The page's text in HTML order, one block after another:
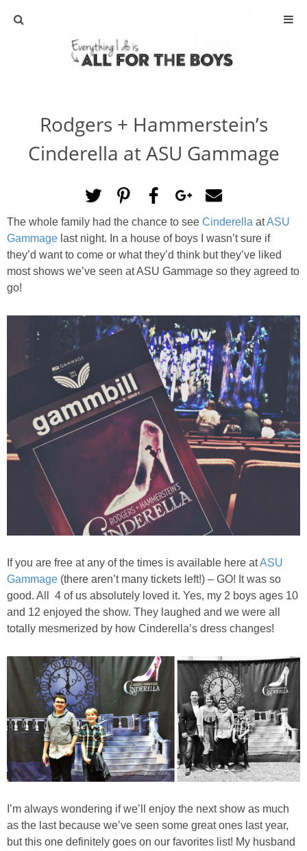
ABOUT
ACTIVITIES
DIY
TRAVEL
SCIENCE
GIVEAWAYS
PRINTABLES
STAR WARS
DISNEY
Policies
Rodgers + Hammerstein’s
Cinderella at ASU Gammage
The whole family had the chance to see Cinderella atASU
Gammage last night. In a house of boys I wasn’t sure if
they’d want to come or what they’d think but they’ve liked
most shows we’ve seen at ASU Gammage so they agreed to
go!
If you are free at any of the times is available here atASU
Gammage (there aren’t many tickets left!) – GO! It was so
good. All 4 of us absolutely loved it. Yes, my 2 boys ages 10
and 12 enjoyed the show. They laughed and we were all
totally mesmerized by how Cinderella’s dress changes!
I’m always wondering if we’ll enjoy the next show as much
as the last because we’ve seen some great ones last year,
but this one definitely goes on our favorites list! My husband